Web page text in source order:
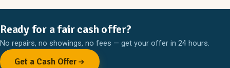
Ready for a fair cash offer?
No repairs, no showings, no fees — get your offer in 24 hours.
Get a Cash Offer